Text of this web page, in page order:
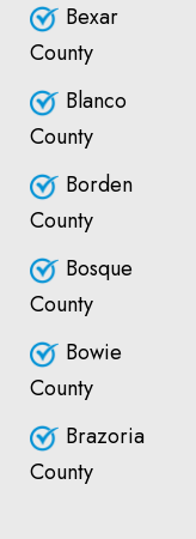
Bexar
County
Blanco
County
Borden
County
Bosque
County
Bowie
County
Brazoria
County